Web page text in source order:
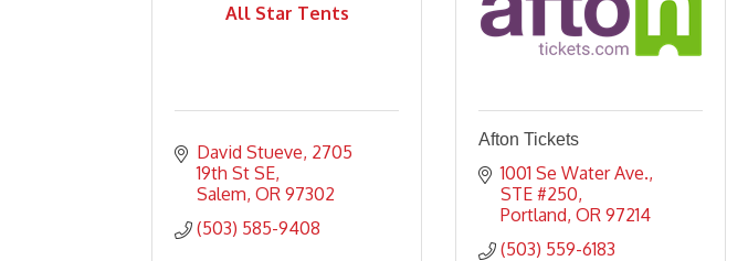
All Star Tents
David Stueve 2705
19th St SE
Salem OR 97302
(503) 585-9408
Afton Tickets
1001 Se Water Ave.,
STE #250
Portland OR 97214
(503) 559-6183